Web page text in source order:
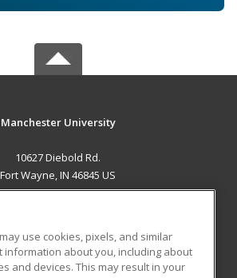
Manchester University
10627 Diebold Rd.
Fort Wayne, IN 46845 US
RESOURCES
use cookies, pixels, and similar
information about you, including about
and devices. This may result in your